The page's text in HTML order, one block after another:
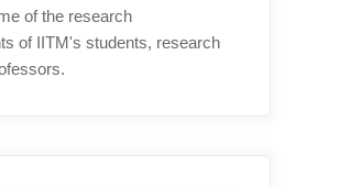
of the research
of IITM's students, research